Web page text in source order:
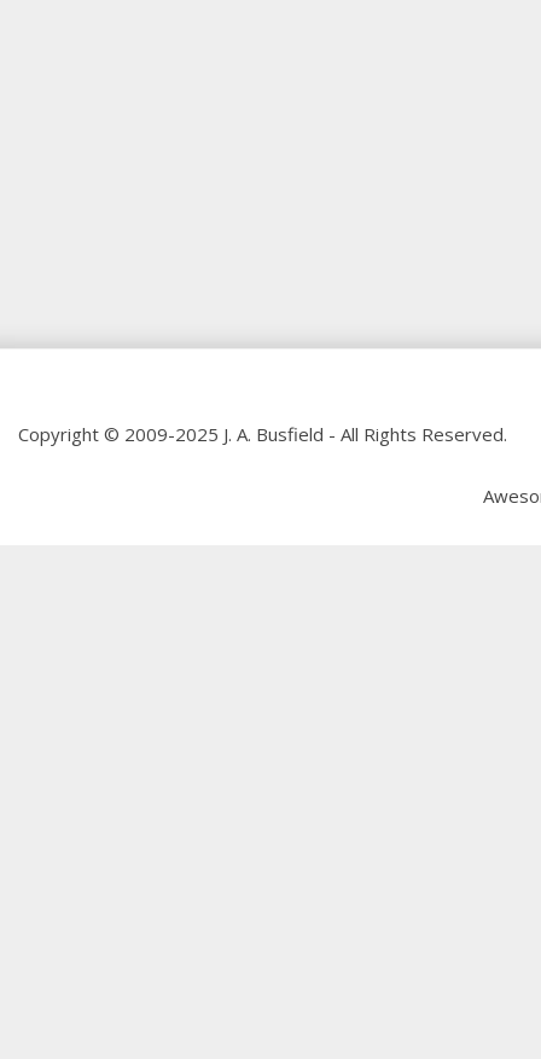
Copyright © 2009-2025 J. A. Busfield - All Rights Reserved.